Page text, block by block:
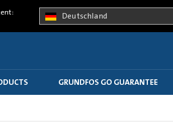
Deutschland
GRUNDFOS GO GUARANTEE